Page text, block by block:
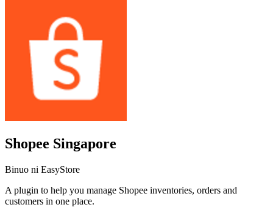
Shopee Singapore
Binuo ni EasyStore
A plugin to help you manage Shopee inventories, orders and
customers in one place.